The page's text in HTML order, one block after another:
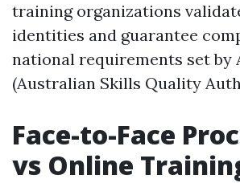
training organizations
identities and guarantee
national requirements set by
(Australian Skills Quality
Face-to-Face
vs Online